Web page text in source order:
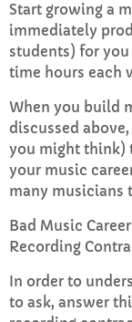
Start growing a
immediately
students) for
time hours each
When you build
discussed
you might think)
your music
many musicians
Bad Music
Recording
In order to
to ask, answer